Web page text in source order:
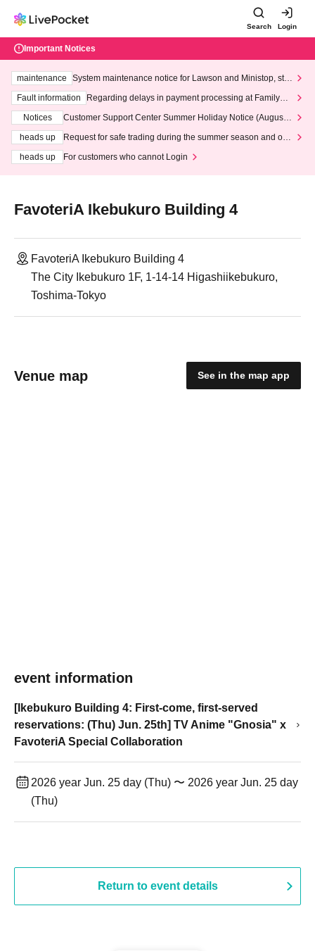
Search Login
Important Notices
maintenance
System maintenance notice for Lawson and Ministop, star
ting at 3:00 AM on Wednesday (Wed)
Fault information
Regarding delays in payment processing at FamilyMa
Notices
Customer Support Center Summer Holiday Notice (August 1
heads up
Request for safe trading during the summer season and our
heads up
For customers who cannot Login
FavoteriA Ikebukuro Building 4
FavoteriA Ikebukuro Building 4
The City Ikebukuro 1F, 1-14-14 Higashiikebukuro,
Toshima-Tokyo
Venue map See in the map app
event information
[Ikebukuro Building 4: First-come, first-served
reservations: (Thu) Jun. 25th] TV Anime "Gnosia" x
FavoteriA Special Collaboration
2026 year Jun. 25 day (Thu) 〜 2026 year Jun. 25 day
(Thu)
Return to event details